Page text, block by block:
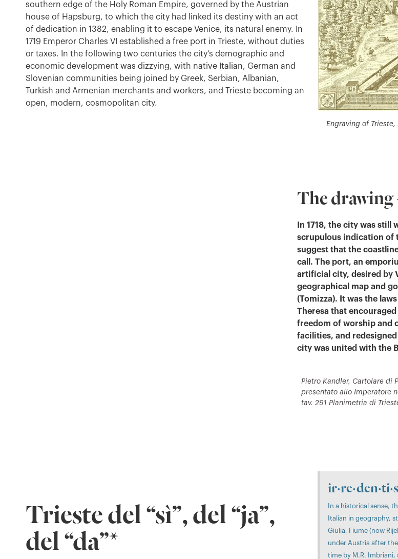
southern edge of the Holy Roman Empire, governed by the Austrian
house of Hapsburg, to which the city had linked its destiny with an act
of dedication in 1382, enabling it to escape Venice, its natural enemy. In
1719 Emperor Charles VI established a free port in Trieste, without duties
or taxes. In the following two centuries the city’s demographic and
economic development was dizzying, with native Italian, German and
Slovenian communities being joined by Greek, Serbian, Albanian,
Turkish and Armenian merchants and workers, and Trieste becoming an
open, modern, cosmopolitan city.
Engraving of Trieste,
The drawing
In 1718, the city was still
scrupulous indication of
suggest that the
call. The port, an
artificial city, desired by
geographical map and
(Tomizza). It was the
Theresa that
freedom of worship and
facilities, and
city was united with the
Pietro Kandler, Cartolare di
presentato allo Imperatore
tav. 291 Planimetria di
Trieste del “sì”, del “ja”,
del “da”*
In a historical sense,
Italian in geography,
Giulia, Fiume (now
under Austria after
time by M.R. Imbriani,